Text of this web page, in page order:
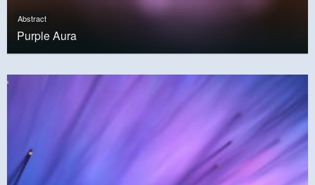
Abstract
Purple Aura